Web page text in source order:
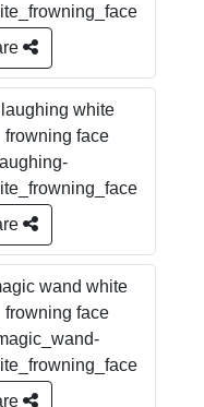
laughing white
frowning face
wand white
frowning face